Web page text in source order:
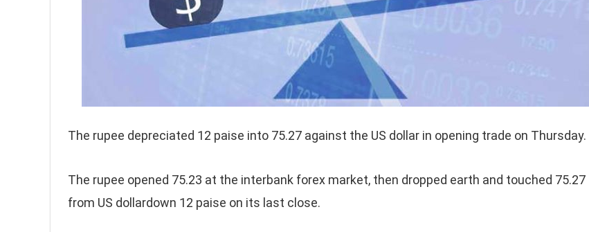
The rupee depreciated 12 paise into 75.27 against the US dollar in opening trade on Thursday.
The rupee opened 75.23 at the interbank forex market, then dropped earth and touched 75.27
from US dollardown 12 paise on its last close.